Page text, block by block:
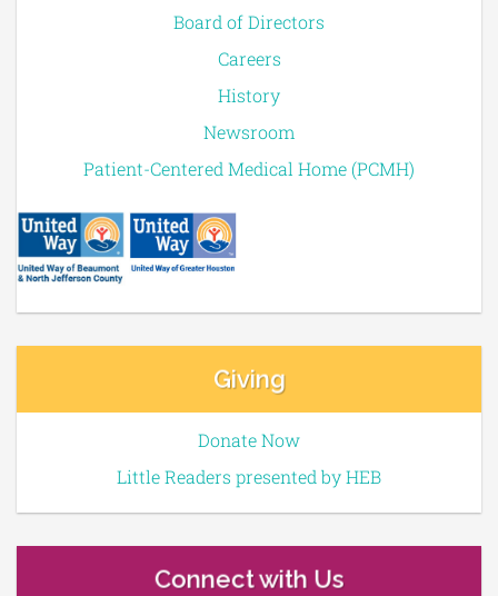
Board of Directors
Careers
History
Newsroom
Patient-Centered Medical Home (PCMH)
Giving
Donate Now
Little Readers presented by HEB
Connect with Us